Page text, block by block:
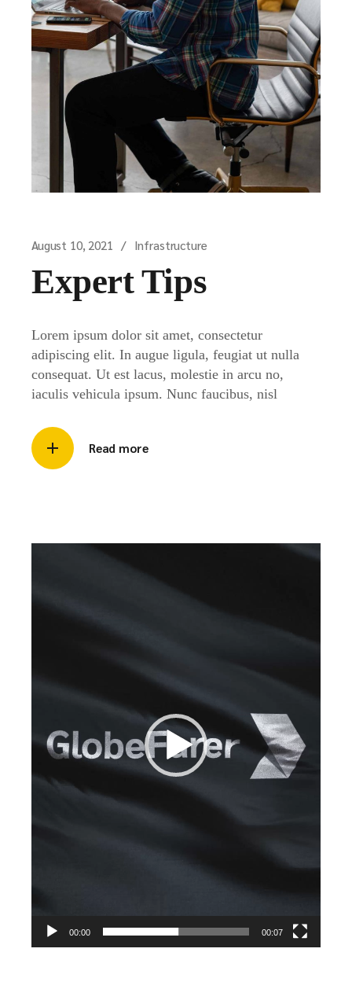
August 10, 2021 Infrastructure
Expert Tips
Lorem ipsum dolor sit amet, consectetur
adipiscing elit. In augue ligula, feugiat ut nulla
consequat. Ut est lacus, molestie in arcu no,
iaculis vehicula ipsum. Nunc faucibus, nisl
Read more
00:00 00:07